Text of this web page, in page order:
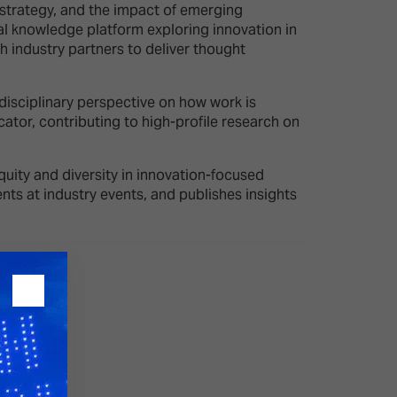
and the impact of emerging
knowledge platform exploring innovation in
industry partners to deliver thought
perspective on how work is
contributing to high-profile research on
and diversity in innovation-focused
at industry events, and publishes insights